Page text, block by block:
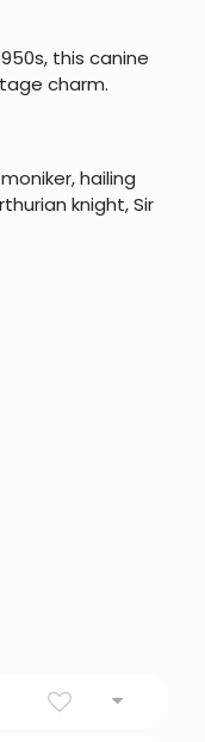
this canine
charm.
hailing
knight, Sir